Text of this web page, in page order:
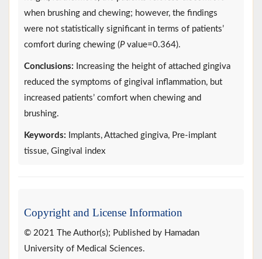
when brushing and chewing; however, the findings
were not statistically significant in terms of patients’
comfort during chewing (Pvalue=0.364).
Conclusions: Increasing the height of attached gingiva
reduced the symptoms of gingival inflammation, but
increased patients’ comfort when chewing and
brushing.
Keywords:
Implants, Attached gingiva, Pre-implant
tissue, Gingival index
Copyright and License Information
© 2021 The Author(s); Published by Hamadan
University of Medical Sciences.